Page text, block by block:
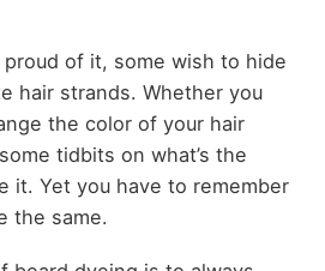
of it, some wish to hide
hair strands. Whether you
the color of your hair
tidbits on what’s the
it. Yet you have to remember
the same.